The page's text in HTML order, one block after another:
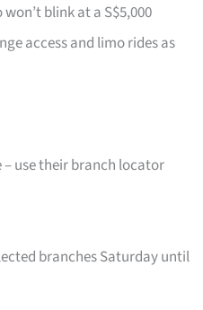
blink at a S$5,000
access and limo rides as
– use their branch locator
branches Saturday until